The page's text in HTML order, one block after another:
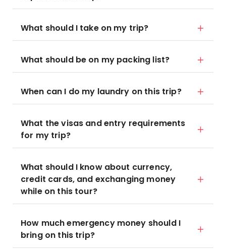
What should I take on my trip?
What should be on my packing list?
When can I do my laundry on this trip?
What the visas and entry requirements
for my trip?
What should I know about currency,
credit cards, and exchanging money
while on this tour?
How much emergency money should I
bring on this trip?